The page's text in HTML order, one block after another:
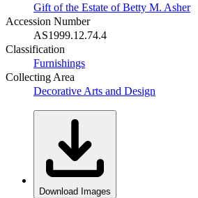
Gift of the Estate of Betty M. Asher
Accession Number
AS1999.12.74.4
Classification
Furnishings
Collecting Area
Decorative Arts and Design
Download Images